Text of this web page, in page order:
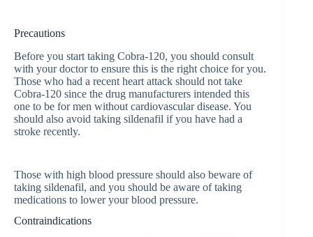
Precautions
Before you start taking Cobra-120, you should consult
with your doctor to ensure this is the right choice for you.
Those who had a recent heart attack should not take
Cobra-120 since the drug manufacturers intended this
one to be for men without cardiovascular disease. You
should also avoid taking sildenafil if you have had a
stroke recently.
Those with high blood pressure should also beware of
taking sildenafil, and you should be aware of taking
medications to lower your blood pressure.
Contraindications